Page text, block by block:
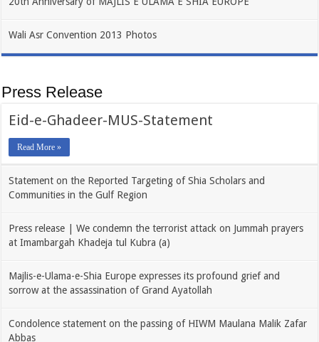
Wali Asr Convention 2013 Photos
Press Release
Eid-e-Ghadeer-MUS-Statement
Read More »
Statement on the Reported Targeting of Shia Scholars and
Communities in the Gulf Region
Press release | We condemn the terrorist attack on Jummah prayers
at Imambargah Khadeja tul Kubra (a)
Majlis-e-Ulama-e-Shia Europe expresses its profound grief and
sorrow at the assassination of Grand Ayatollah
Condolence statement on the passing of HIWM Maulana Malik Zafar
Abbas